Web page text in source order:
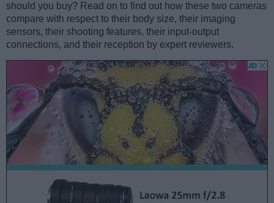
should you buy? Read on to find out how these two cameras
compare with respect to their body size, their imaging
sensors, their shooting features, their input-output
connections, and their reception by expert reviewers.